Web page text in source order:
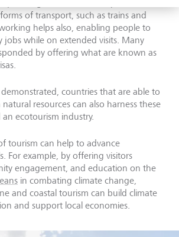
of transport, such as trains and
helps also, enabling people to
jobs while on extended visits. Many
by offering what are known as
demonstrated, countries that are able to
resources can also harness these
ecotourism industry.
tourism can help to advance
For example, by offering visitors
engagement, and education on the
in combating climate change,
and coastal tourism can build climate
and support local economies.